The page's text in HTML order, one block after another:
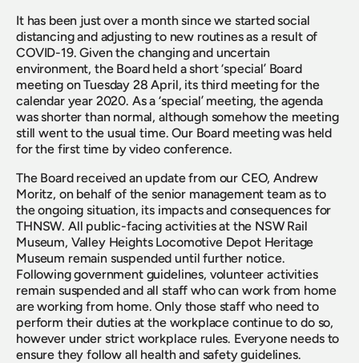
It has been just over a month since we started social
distancing and adjusting to new routines as a result of
COVID-19. Given the changing and uncertain
environment, the Board held a short ‘special’ Board
meeting on Tuesday 28 April, its third meeting for the
calendar year 2020. As a ‘special’ meeting, the agenda
was shorter than normal, although somehow the meeting
still went to the usual time. Our Board meeting was held
for the first time by video conference.
The Board received an update from our CEO, Andrew
Moritz, on behalf of the senior management team as to
the ongoing situation, its impacts and consequences for
THNSW. All public-facing activities at the NSW Rail
Museum, Valley Heights Locomotive Depot Heritage
Museum remain suspended until further notice.
Following government guidelines, volunteer activities
remain suspended and all staff who can work from home
are working from home. Only those staff who need to
perform their duties at the workplace continue to do so,
however under strict workplace rules. Everyone needs to
ensure they follow all health and safety guidelines.